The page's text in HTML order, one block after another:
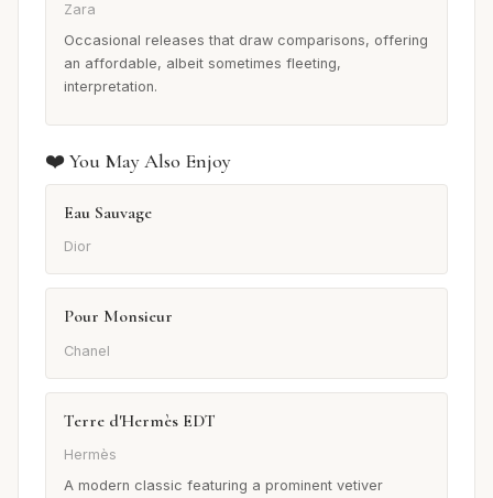
Zara
Occasional releases that draw comparisons, offering
an affordable, albeit sometimes fleeting,
interpretation.
❤️ You May Also Enjoy
Eau Sauvage
Dior
Pour Monsieur
Chanel
Terre d'Hermès EDT
Hermès
A modern classic featuring a prominent vetiver